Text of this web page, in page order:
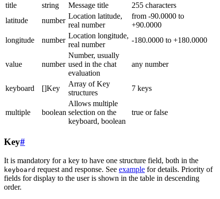
title
string Message title
255 characters
latitude
number
Location latitude,
real number
from -90.0000 to
+90.0000
longitude
number
Location longitude,
real number
-180.0000 to +180.0000
value number
Number, usually
used in the chat
evaluation
any number
keyboard []Key
Array of Key
structures
7 keys
multiple boolean
Allows multiple
selection on the
keyboard, boolean
true or false
Key#
It is mandatory for a key to have one structure field, both in the
keyboard request and response. See example for details. Priority of
fields for display to the user is shown in the table in descending
order.